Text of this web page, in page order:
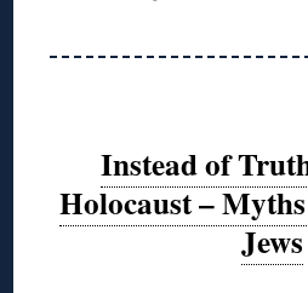
Instead of
Holocaust –
Jews